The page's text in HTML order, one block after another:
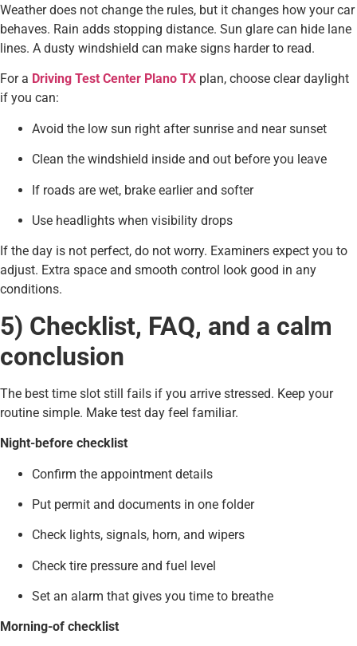
Weather does not change the rules, but it changes how your car
behaves. Rain adds stopping distance. Sun glare can hide lane
lines. A dusty windshield can make signs harder to read.
For a Driving Test Center Plano TX plan, choose clear daylight
if you can:
Avoid the low sun right after sunrise and near sunset
Clean the windshield inside and out before you leave
If roads are wet, brake earlier and softer
Use headlights when visibility drops
If the day is not perfect, do not worry. Examiners expect you to
adjust. Extra space and smooth control look good in any
conditions.
5) Checklist, FAQ, and a calm
conclusion
The best time slot still fails if you arrive stressed. Keep your
routine simple. Make test day feel familiar.
Night-before checklist
Confirm the appointment details
Put permit and documents in one folder
Check lights, signals, horn, and wipers
Check tire pressure and fuel level
Set an alarm that gives you time to breathe
Morning-of checklist